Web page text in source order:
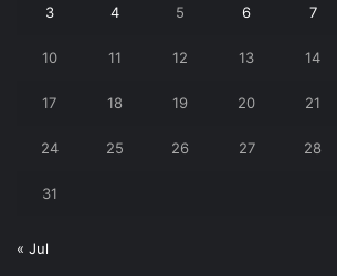
3 4 5 6 7
10 11 12 13 14
17 18 19 20 21
24 25 26 27 28
31
« Jul